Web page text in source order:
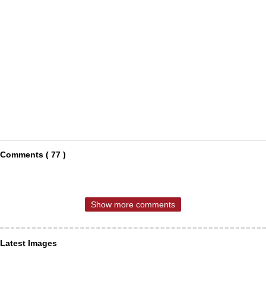
Comments ( 77 )
Show more comments
Latest Images